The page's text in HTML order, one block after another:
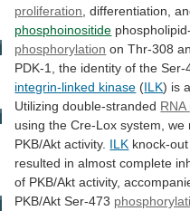
proliferation differentiation,
phosphoinositide
phosphorylation on Thr-308
PDK-1,
the identity of the Ser-
integrin-linked kinase (ILK) is a
Utilizing double-stranded RNA
using the Cre-Lox system, we
PKB/Akt activity. ILK knock-
resulted in almost complete
of PKB/Akt activity,
PKB/Akt Ser-473